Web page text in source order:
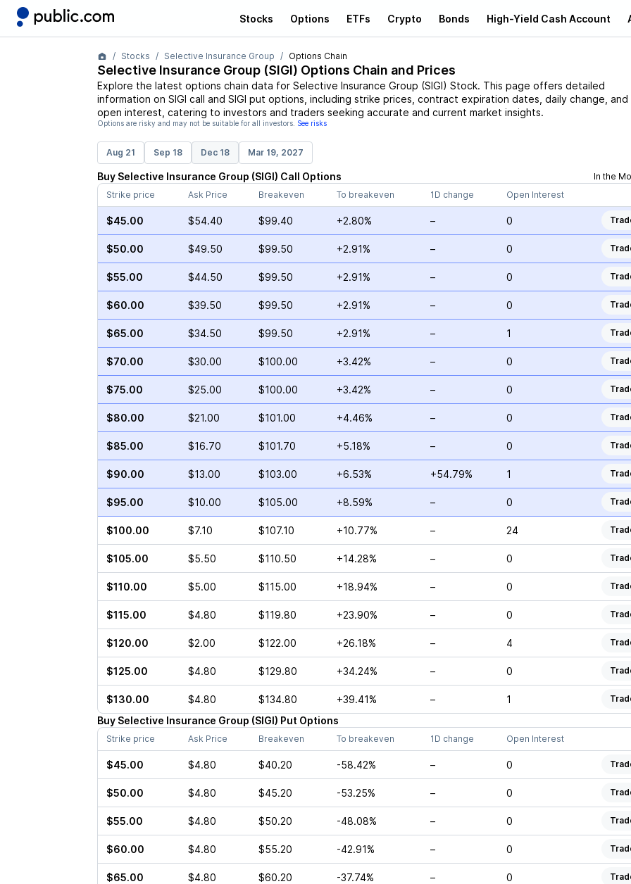
Stocks Options ETFs Crypto Bonds High-Yield Cash Account
Stocks Selective Insurance Group Options Chain
Selective Insurance Group(SIGI) Options Chain and Prices
Explore the latest options chain data for Selective Insurance Group (SIGI) Stock. This page offers detailed
information on SIGI call and SIGI put options, including strike prices, contract expiration dates, daily change, and
open interest, catering to investors and traders seeking accurate and current market insights.
Options are risky and may not be suitable for all investors. See risks
Aug 21 Sep 18 Dec 18 Mar 19, 2027
Buy Selective Insurance Group (SIGI) Call Options
In the
Strike price
Ask Price Breakeven To breakeven 1D change Open Interest
$45.00 $54.40 $99.40 +2.80% – 0
$50.00 $49.50 $99.50 +2.91% – 0
$55.00 $44.50 $99.50 +2.91% – 0
$60.00 $39.50 $99.50 +2.91% – 0
$65.00 $34.50 $99.50 +2.91% – 1
$70.00 $30.00 $100.00 +3.42% – 0
$75.00 $25.00 $100.00 +3.42% – 0
$80.00 $21.00 $101.00 +4.46% – 0
$85.00 $16.70 $101.70 +5.18% – 0
$90.00 $13.00 $103.00 +6.53% +54.79% 1
$95.00 $10.00 $105.00 +8.59% – 0
$100.00 $7.10 $107.10 +10.77% – 24
$105.00 $5.50 $110.50 +14.28% – 0
$110.00 $5.00 $115.00 +18.94% – 0
$115.00 $4.80 $119.80 +23.90% – 0
$120.00 $2.00 $122.00 +26.18% – 4
$125.00 $4.80 $129.80 +34.24% – 0
$130.00 $4.80 $134.80 +39.41% – 1
Buy Selective Insurance Group (SIGI) Put Options
Strike price Ask Price Breakeven To breakeven 1D change Open Interest
$45.00 $4.80 $40.20 -58.42% – 0
$50.00 $4.80 $45.20 -53.25% – 0
$55.00 $4.80 $50.20 -48.08% – 0
$60.00 $4.80 $55.20 -42.91% – 0
$65.00 $4.80 $60.20 -37.74% – 0